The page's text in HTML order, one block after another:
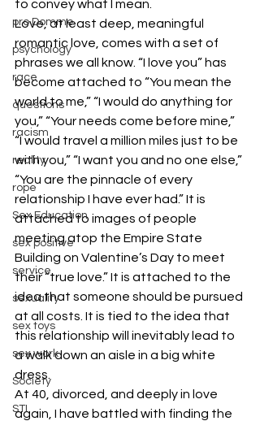
pro Domme
psychology
race
questions
racism
reality
rope
Sex Education
sex positive
service
sexuality
sex toys
sex work
Society
STI
to convey what I mean.
Love, at least deep, meaningful
romantic love, comes with a set of
phrases we all know. “I love you” has
become attached to “You mean the
world to me,” “I would do anything for
you,” “Your needs come before mine,”
“I would travel a million miles just to be
with you,” “I want you and no one else,”
“You are the pinnacle of every
relationship I have ever had.” It is
attached to images of people
meeting atop the Empire State
Building on Valentine’s Day to meet
their “true love.” It is attached to the
idea that someone should be pursued
at all costs. It is tied to the idea that
this relationship will inevitably lead to
a walk down an aisle in a big white
dress.
At 40, divorced, and deeply in love
again, I have battled with finding the